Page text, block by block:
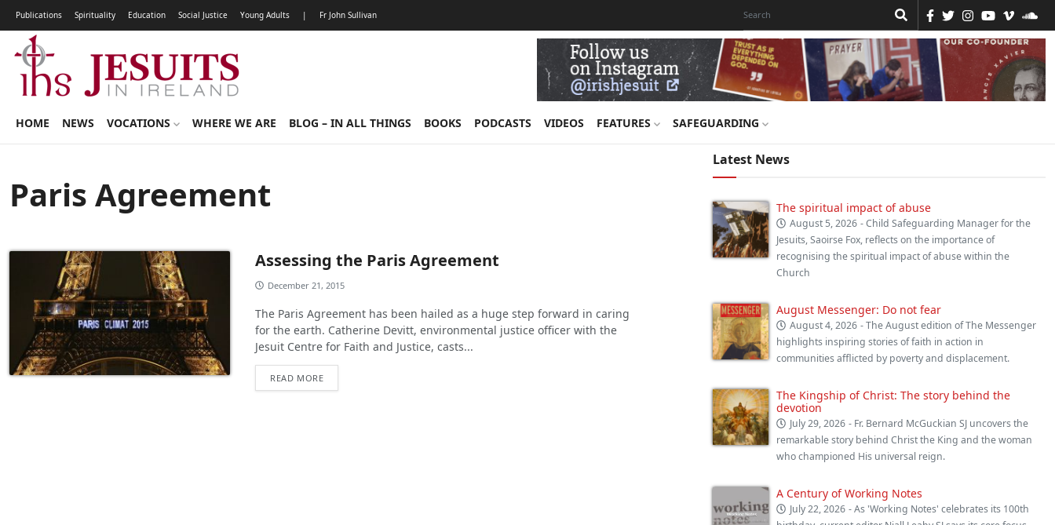
Publications Spirituality Education Social Justice Young Adults | Fr John Sullivan
HOME NEWS VOCATIONS WHERE WE ARE BLOG – IN ALL THINGS BOOKS PODCASTS VIDEOS FEATURES SAFEGUARDING
Paris Agreement
Assessing the Paris Agreement
December 21, 2015
The Paris Agreement has been hailed as a huge step forward in caring
for the earth. Catherine Devitt, environmental justice officer with the
Jesuit Centre for Faith and Justice, casts...
READ MORE
Latest News
The spiritual impact of abuse
August 5, 2026 - Child Safeguarding Manager for the
Jesuits, Saoirse Fox, reflects on the importance of
recognising the spiritual impact of abuse within the
Church
August Messenger: Do not fear
August 4, 2026 - The August edition of The Messenger
highlights inspiring stories of faith in action in
communities afflicted by poverty and displacement.
The Kingship of Christ: The story behind the
devotion
July 29, 2026 - Fr. Bernard McGuckian SJ uncovers the
remarkable story behind Christ the King and the woman
who championed His universal reign.
A Century of Working Notes
July 22, 2026 - As 'Working Notes' celebrates its 100th